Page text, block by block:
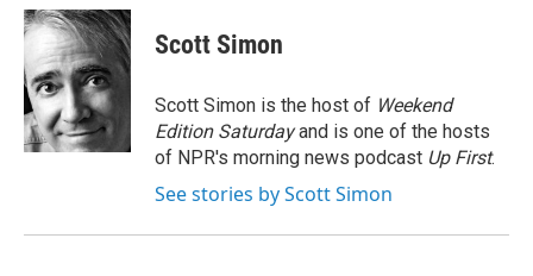
c
e
b
o
o
k
i
t
t
e
r
n
k
d
I
n
Scott Simon
Scott Simon is the host of Weekend
Edition Saturdayand is one of the hosts
of NPR's morning news podcast Up First.
See stories by Scott Simon